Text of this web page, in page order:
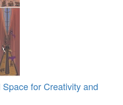
for Creativity and